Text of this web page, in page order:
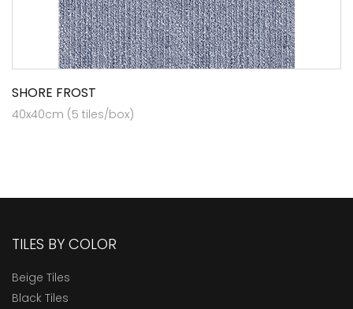
SHORE FROST
40x40cm (5 tiles/box)
TILES BY COLOR
Beige Tiles
Black Tiles